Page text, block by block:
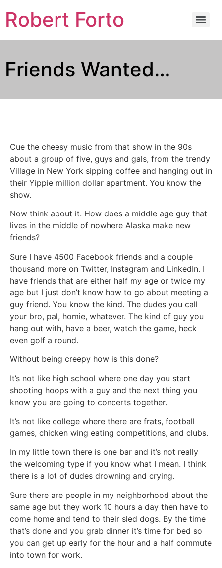
Robert Forto
Friends Wanted…
Cue the cheesy music from that show in the 90s
about a group of five, guys and gals, from the trendy
Village in New York sipping coffee and hanging out in
their Yippie million dollar apartment. You know the
show.
Now think about it. How does a middle age guy that
lives in the middle of nowhere Alaska make new
friends?
Sure I have 4500 Facebook friends and a couple
thousand more on Twitter, Instagram and LinkedIn. I
have friends that are either half my age or twice my
age but I just don’t know how to go about meeting a
guy friend. You know the kind. The dudes you call
your bro, pal, homie, whatever. The kind of guy you
hang out with, have a beer, watch the game, heck
even golf a round.
Without being creepy how is this done?
It’s not like high school where one day you start
shooting hoops with a guy and the next thing you
know you are going to concerts together.
It’s not like college where there are frats, football
games, chicken wing eating competitions, and clubs.
In my little town there is one bar and it’s not really
the welcoming type if you know what I mean. I think
there is a lot of dudes drowning and crying.
Sure there are people in my neighborhood about the
same age but they work 10 hours a day then have to
come home and tend to their sled dogs. By the time
that’s done and you grab dinner it’s time for bed so
you can get up early for the hour and a half commute
into town for work.